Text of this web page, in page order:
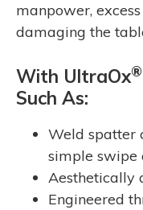
manpower,
damaging the
With UltraOx®
Such As:
Weld spatter
simple swipe
Aesthetically
Engineered